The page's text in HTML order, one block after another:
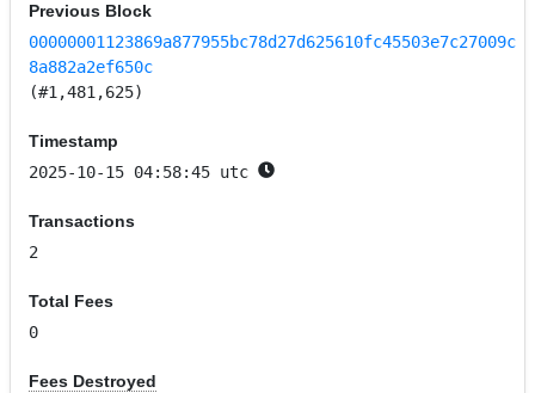
Previous Block
00000001123869a877955bc78d27d625610fc45503e7c27009c
8a882a2ef650c
(#1,481,625)
Timestamp
2025-10-15 04:58:45 utc
Transactions
2
Total Fees
0
Fees Destroyed